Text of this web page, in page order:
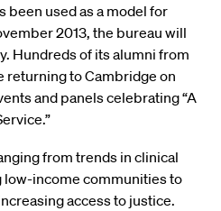
been used as a model for
2013, the bureau will
Hundreds of its alumni from
returning to Cambridge on
and panels celebrating “A
from trends in clinical
low-income communities to
access to justice.